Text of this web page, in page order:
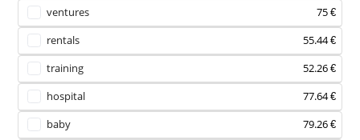
ventures
75 €
rentals
55.44 €
training
52.26 €
hospital
77.64 €
baby
79.26 €